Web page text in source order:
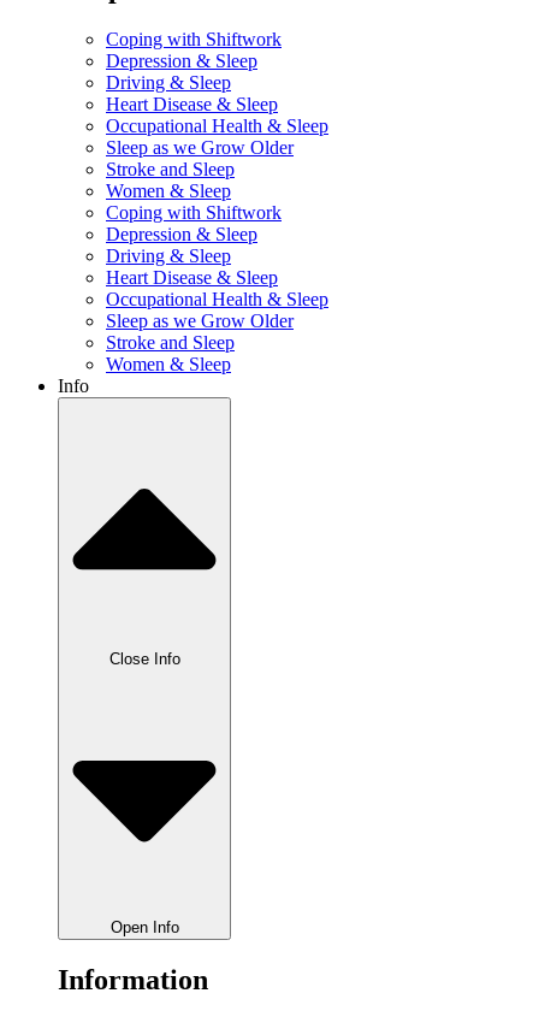
Coping with Shiftwork
Depression & Sleep
Driving & Sleep
Heart Disease & Sleep
Occupational Health & Sleep
Sleep as we Grow Older
Stroke and Sleep
Women & Sleep
Coping with Shiftwork
Depression & Sleep
Driving & Sleep
Heart Disease & Sleep
Occupational Health & Sleep
Sleep as we Grow Older
Stroke and Sleep
Women & Sleep
Info
Close Info
Open Info
Information